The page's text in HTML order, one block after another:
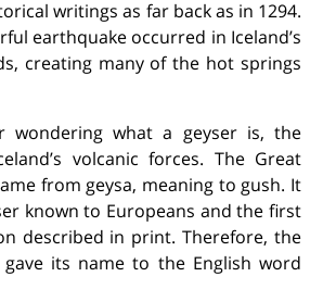
writings as far back as in 1294.
earthquake occurred in Iceland’s
creating many of the hot springs
wondering what a geyser is, the
volcanic forces. The Great
from geysa, meaning to gush. It
known to Europeans and the first
described in print. Therefore, the
gave its name to the English word